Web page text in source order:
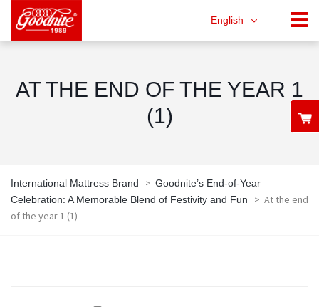
AT THE END OF THE YEAR 1
(1)
International Mattress Brand > Goodnite’s End-of-Year
Celebration: A Memorable Blend of Festivity and Fun
> At the end
of the year 1 (1)
English